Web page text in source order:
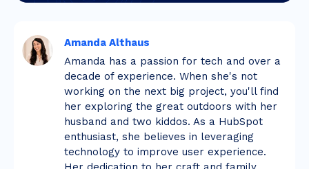
Amanda Althaus
Amanda has a passion for tech and over a
decade of experience. When she's not
working on the next big project, you'll find
her exploring the great outdoors with her
husband and two kiddos. As a HubSpot
enthusiast, she believes in leveraging
technology to improve user experience.